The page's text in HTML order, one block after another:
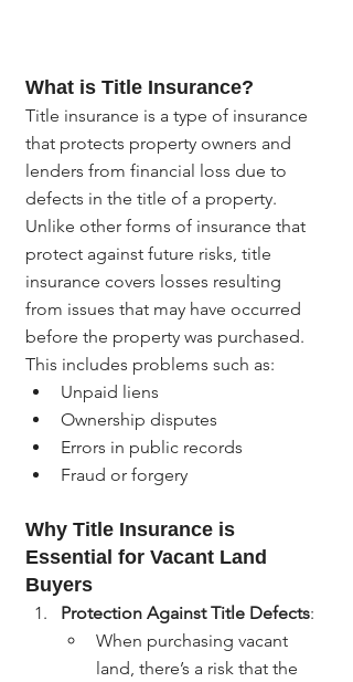
What is Title Insurance?
Title insurance is a type of insurance
that protects property owners and
lenders from financial loss due to
defects in the title of a property.
Unlike other forms of insurance that
protect against future risks, title
insurance covers losses resulting
from issues that may have occurred
before the property was purchased.
This includes problems such as:
Unpaid liens
Ownership disputes
Errors in public records
Fraud or forgery
Why Title Insurance is
Essential for Vacant Land
Buyers
Protection Against Title Defects:
When purchasing vacant
land, there’s a risk that the